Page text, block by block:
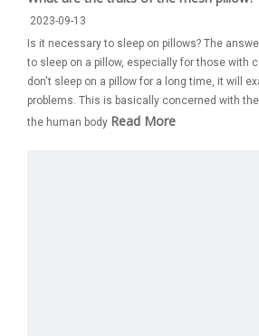
2023-09-13
Is it necessary to sleep on pillows? The
to sleep on a pillow, especially for those with
don't sleep on a pillow for a long time, it will
problems. This is basically concerned with
the human body Read More